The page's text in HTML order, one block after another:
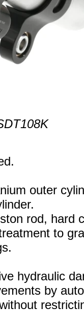
outer
rod, hard
to
hydraulic
by